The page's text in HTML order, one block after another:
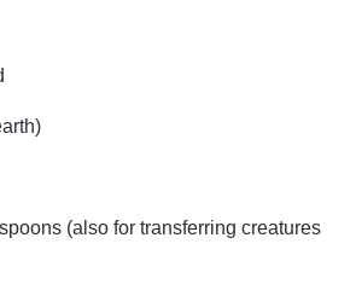
(also for transferring creatures